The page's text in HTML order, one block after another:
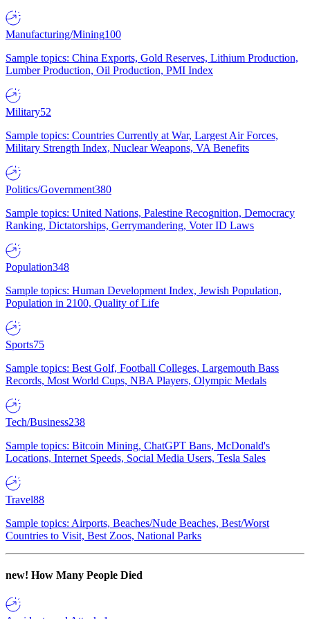
Manufacturing/Mining100
Sample topics: China Exports, Gold Reserves, Lithium Production,
Lumber Production, Oil Production, PMI Index
Military52
Sample topics: Countries Currently at War, Largest Air Forces,
Military Strength Index, Nuclear Weapons, VA Benefits
Politics/Government380
Sample topics: United Nations, Palestine Recognition, Democracy
Ranking, Dictatorships, Gerrymandering, Voter ID Laws
Population348
Sample topics: Human Development Index, Jewish Population,
Population in 2100, Quality of Life
Sports75
Sample topics: Best Golf, Football Colleges, Largemouth Bass
Records, Most World Cups, NBA Players, Olympic Medals
Tech/Business238
Sample topics: Bitcoin Mining, ChatGPT Bans, McDonald's
Locations, Internet Speeds, Social Media Users, Tesla Sales
Travel88
Sample topics: Airports, Beaches/Nude Beaches, Best/Worst
Countries to Visit, Best Zoos, National Parks
new! How Many People Died